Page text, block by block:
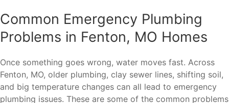
Common Emergency Plumbing
Problems in Fenton, MO Homes
Once something goes wrong, water moves fast. Across
Fenton, MO, older plumbing, clay sewer lines, shifting soil,
and big temperature changes can all lead to emergency
plumbing issues. These are some of the common problems